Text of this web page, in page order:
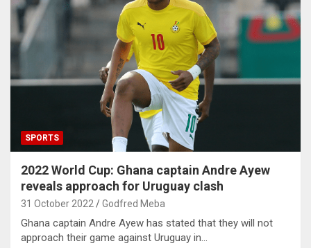
SPORTS
2022 World Cup: Ghana captain Andre Ayew
reveals approach for Uruguay clash
31 October 2022 Godfred Meba
Ghana captain Andre Ayew has stated that they will not
approach their game against Uruguay in…